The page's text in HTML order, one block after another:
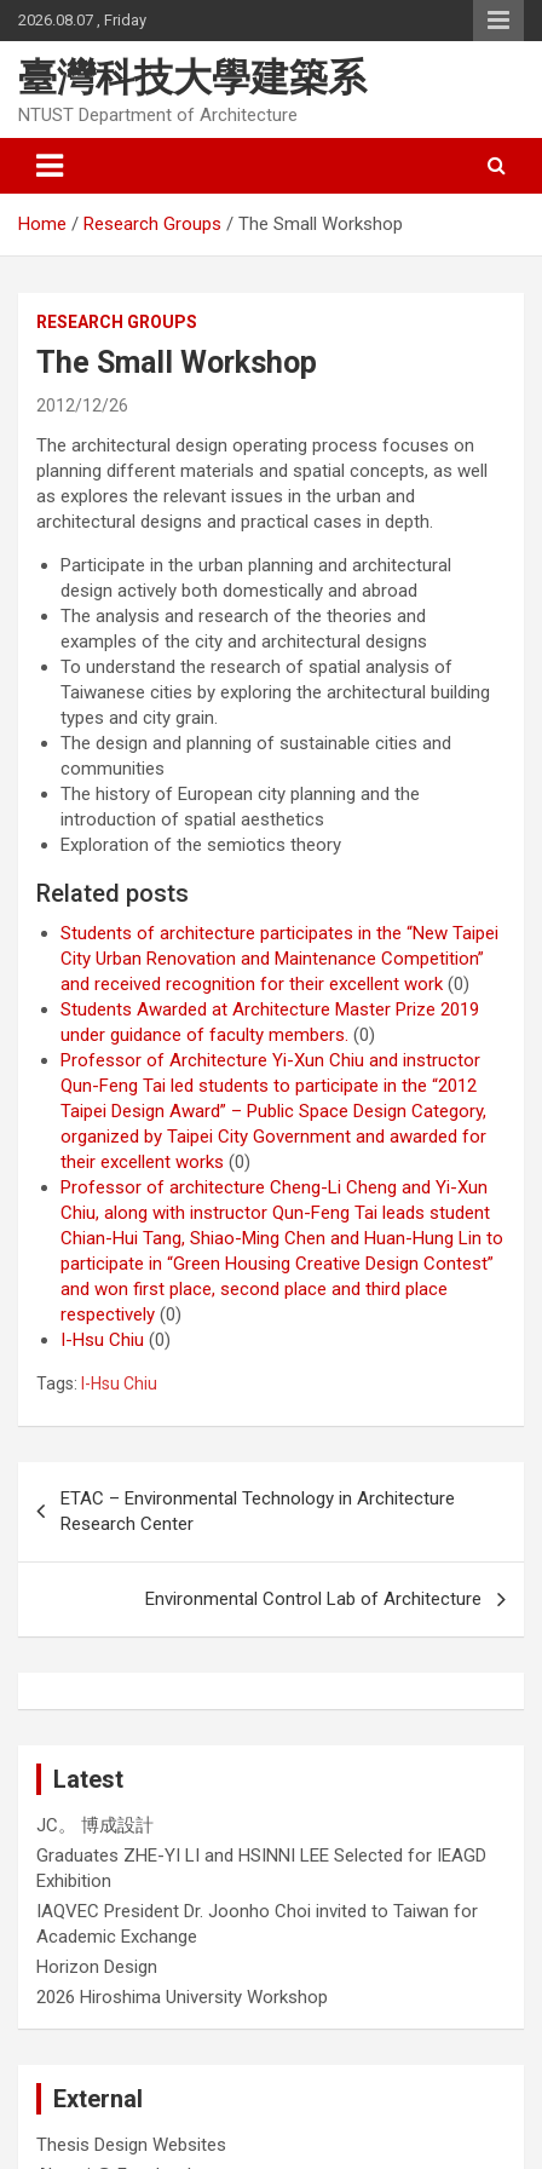
Skip
to
content
2026.08.07 , Friday
臺灣科技大學建築系
NTUST Department of Architecture
Home Research Groups The Small Workshop
RESEARCH GROUPS
The Small Workshop
2012/12/26
The architectural design operating process focuses on
planning different materials and spatial concepts, as well
as explores the relevant issues in the urban and
architectural designs and practical cases in depth.
Participate in the urban planning and architectural
design actively both domestically and abroad
The analysis and research of the theories and
examples of the city and architectural designs
To understand the research of spatial analysis of
Taiwanese cities by exploring the architectural building
types and city grain.
The design and planning of sustainable cities and
communities
The history of European city planning and the
introduction of spatial aesthetics
Exploration of the semiotics theory
Related posts
Students of architecture participates in the “New Taipei
City Urban Renovation and Maintenance Competition”
and received recognition for their excellent work (0)
Students Awarded at Architecture Master Prize 2019
under guidance of faculty members. (0)
Professor of Architecture Yi-Xun Chiu and instructor
Qun-Feng Tai led students to participate in the “2012
Taipei Design Award” – Public Space Design Category,
organized by Taipei City Government and awarded for
their excellent works (0)
Professor of architecture Cheng-Li Cheng and Yi-Xun
Chiu, along with instructor Qun-Feng Tai leads student
Chian-Hui Tang, Shiao-Ming Chen and Huan-Hung Lin to
participate in “Green Housing Creative Design Contest”
and won first place, second place and third place
respectively (0)
I-Hsu Chiu (0)
Tags: I-Hsu Chiu
navigation
ETAC – Environmental Technology in Architecture
Research Center
Environmental Control Lab of Architecture
Latest
JC。 博成設計
Graduates ZHE-YI LI and HSINNI LEE Selected for IEAGD
Exhibition
IAQVEC President Dr. Joonho Choi invited to Taiwan for
Academic Exchange
Horizon Design
2026 Hiroshima University Workshop
External
Thesis Design Websites